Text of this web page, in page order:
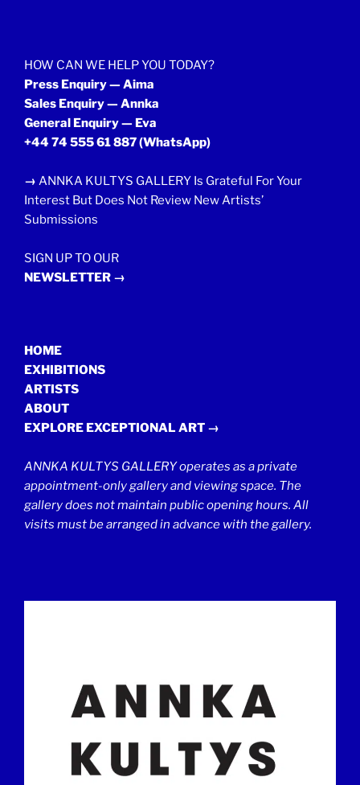
HOW CAN WE HELP YOU TODAY?
Press Enquiry — Aima
Sales Enquiry — Annka
General Enquiry — Eva
+44 74 555 61 887(WhatsApp)
→ ANNKA KULTYS GALLERY Is Grateful For Your
Interest But Does Not Review New Artists’
Submissions
SIGN UP TO OUR
NEWSLETTER →
HOME
EXHIBITIONS
ARTISTS
ABOUT
EXPLORE EXCEPTIONAL ART →
ANNKA KULTYS GALLERY operates as a private
appointment-only gallery and viewing space. The
gallery does not maintain public opening hours. All
visits must be arranged in advance with the gallery.